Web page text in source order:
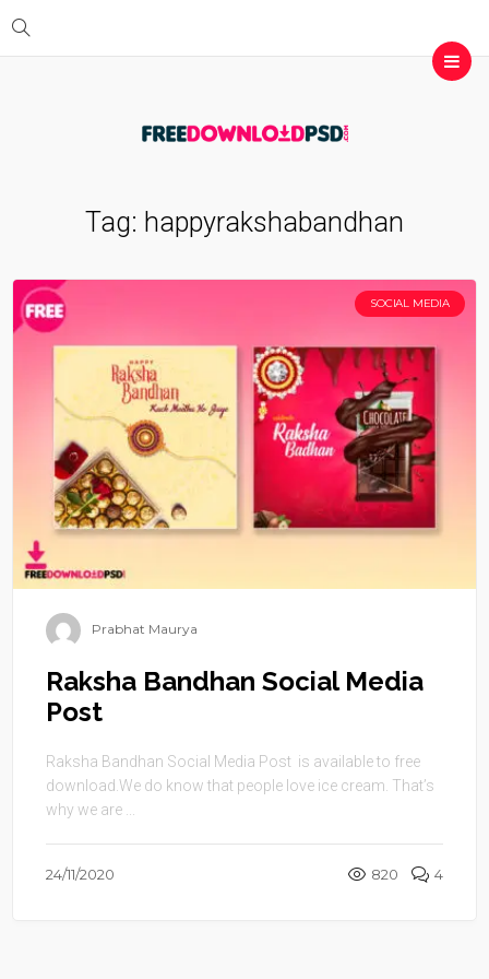
Tag: happyrakshabandhan
SOCIAL MEDIA
Prabhat Maurya
Raksha Bandhan Social Media
Post
Raksha Bandhan Social Media Post is available to free
download.We do know that people love ice cream. That’s
why we are ...
24/11/2020 820 4